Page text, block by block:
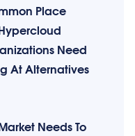
Place
Need
At Alternatives
Needs To